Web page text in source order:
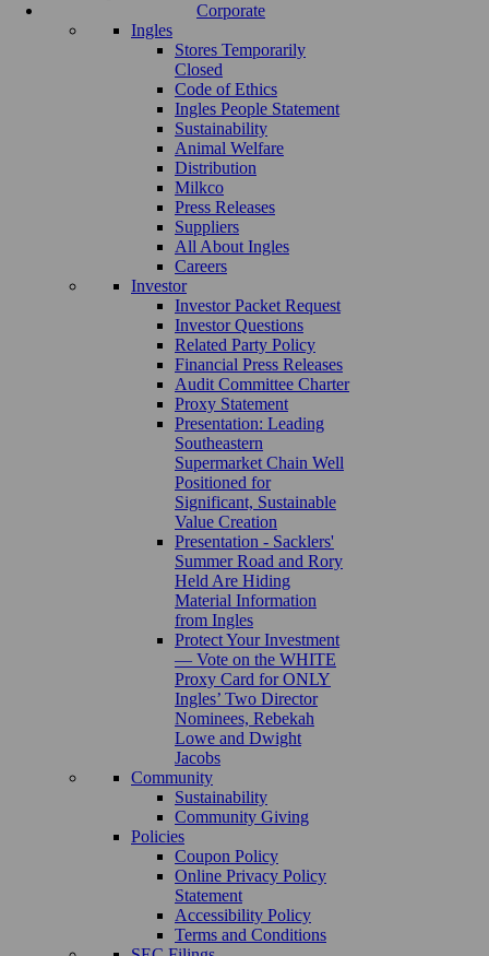
Corporate
Ingles
Stores Temporarily
Closed
Code of Ethics
Ingles People Statement
Sustainability
Animal Welfare
Distribution
Milkco
Press Releases
Suppliers
All About Ingles
Careers
Investor
Investor Packet Request
Investor Questions
Related Party Policy
Financial Press Releases
Audit Committee Charter
Proxy Statement
Presentation: Leading
Southeastern
Supermarket Chain Well
Positioned for
Significant, Sustainable
Value Creation
Presentation - Sacklers'
Summer Road and Rory
Held Are Hiding
Material Information
from Ingles
Protect Your Investment
— Vote on the WHITE
Proxy Card for ONLY
Ingles’ Two Director
Nominees, Rebekah
Lowe and Dwight
Jacobs
Community
Sustainability
Community Giving
Policies
Coupon Policy
Online Privacy Policy
Statement
Accessibility Policy
Terms and Conditions